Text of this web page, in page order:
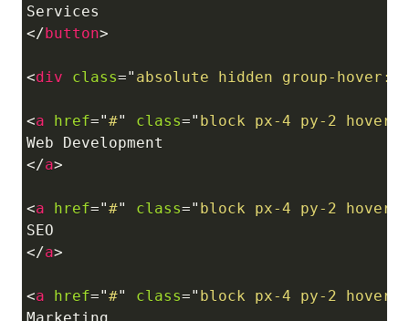
</button>
<div class=" absolute hidden group-
<a href="#" class=" block px-4 py-2
</a>
<a href="#" class=" block px-4 py-2
</a>
<a href="#" class=" block px-4 py-2